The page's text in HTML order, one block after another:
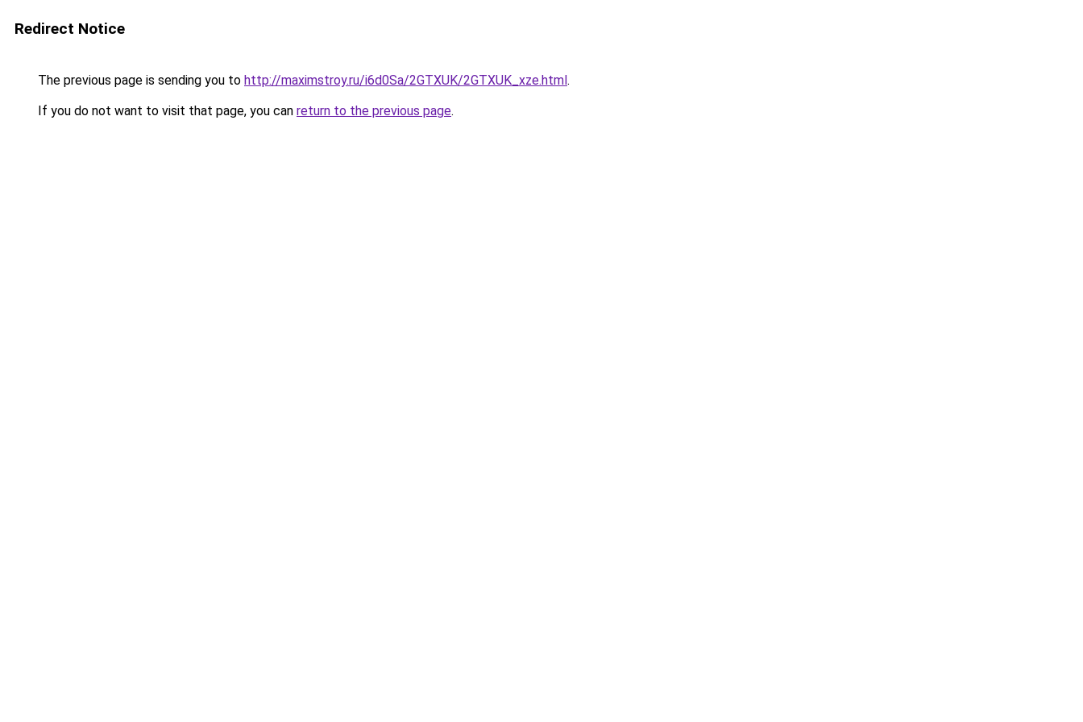
Redirect Notice
The previous page is sending you to http://maximstroy.ru/i6d0Sa/2GTXUK/2GTXUK_xze.html.
If you do not want to visit that page, you can return to the previous page.